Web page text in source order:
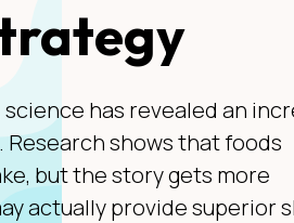
has revealed an
shows that foods
but the story gets more
actually provide superior